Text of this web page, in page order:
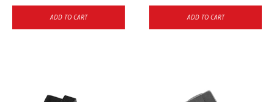
ADD TO CART ADD TO CART